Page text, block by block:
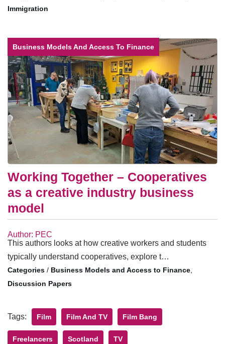
Immigration
Business Models And Access To Finance
Working Together – Cooperatives
as a creative industry business
model
Author: PEC
This authors looks at how creative workers and students
typically understand cooperatives, explore t…
/ Business Models and Access to Finance,
Discussion Papers
Tags: Film Film And TV Film Bang
Freelancers Scotland TV